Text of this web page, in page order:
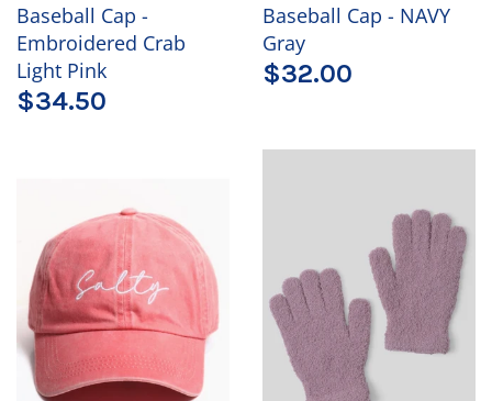
Baseball Cap -
Embroidered Crab
Light Pink
$34.50
Baseball Cap - NAVY
Gray
$32.00